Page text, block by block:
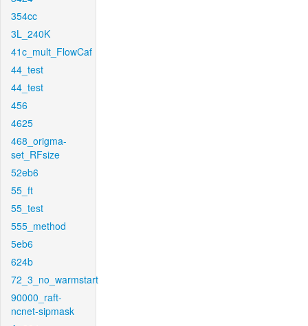
354cc
3L_240K
41c_mult_FlowCaf
44_test
44_test
456
4625
468_origma-
set_RFsize
52eb6
55_ft
55_test
555_method
5eb6
624b
72_3_no_warmstart
90000_raft-
ncnet-sipmask